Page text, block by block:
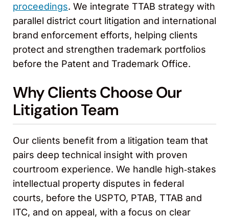
proceedings. We integrate TTAB strategy with
parallel district court litigation and international
brand enforcement efforts, helping clients
protect and strengthen trademark portfolios
before the Patent and Trademark Office.
Why Clients Choose Our
Litigation Team
Our clients benefit from a litigation team that
pairs deep technical insight with proven
courtroom experience. We handle high‑stakes
intellectual property disputes in federal
courts, before the USPTO, PTAB, TTAB and
ITC, and on appeal, with a focus on clear